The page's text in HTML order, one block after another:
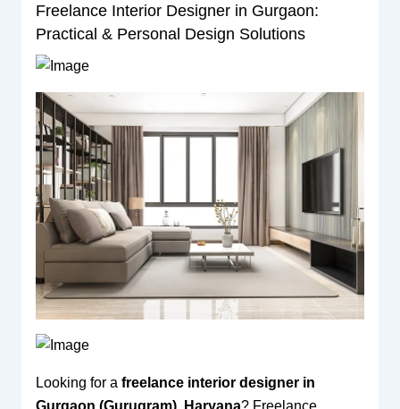
Freelance Interior Designer in Gurgaon:
Practical & Personal Design Solutions
Looking for a freelance interior designer in